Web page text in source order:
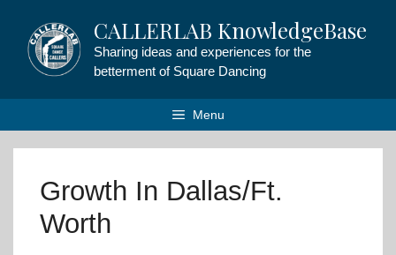
content
CALLERLAB KnowledgeBase
Sharing ideas and experiences for the
betterment of Square Dancing
Menu
Growth In Dallas/Ft.
Worth